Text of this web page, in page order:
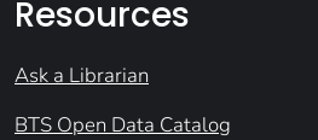
Resources
Ask a Librarian
BTS Open Data Catalog